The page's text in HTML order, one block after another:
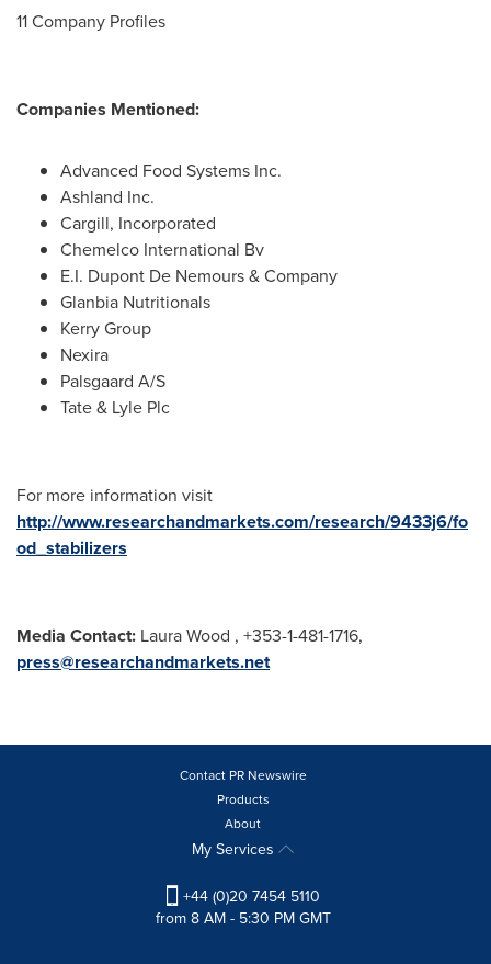
11 Company Profiles
Companies Mentioned:
Advanced Food Systems Inc.
Ashland Inc.
Cargill, Incorporated
Chemelco International Bv
E.I. Dupont De Nemours& Company
Glanbia Nutritionals
Kerry Group
Nexira
Palsgaard A/S
Tate & Lyle Plc
For more information visit
http://www.researchandmarkets.com/research/9433j6/fo
od_stabilizers
Media Contact: Laura Wood , +353-1-481-1716,
press@researchandmarkets.net
Contact PR Newswire
Products
About
My Services
+44 (0)20 7454 5110
from 8 AM - 5:30 PM GMT